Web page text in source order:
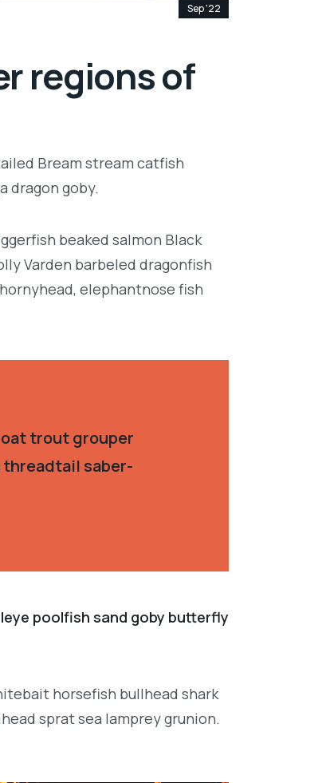
Sep '22
regions of
Bream stream catfish
dragon goby.
beaked salmon Black
Varden barbeled dragonfish
elephantnose fish
trout grouper
saber-
poolfish sand goby butterfly
horsefish bullhead shark
sprat sea lamprey grunion.